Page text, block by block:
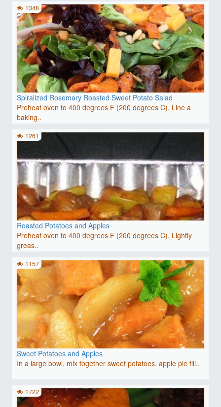
Spiralized Rosemary Roasted Sweet Potato Salad
Preheat oven to 400 degrees F (200 degrees C). Line a
baking..
1348
Roasted Potatoes and Apples
Preheat oven to 400 degrees F (200 degrees C). Lightly
greas..
1261
Sweet Potatoes and Apples
In a large bowl, mix together sweet potatoes, apple pie fill..
1157
1722